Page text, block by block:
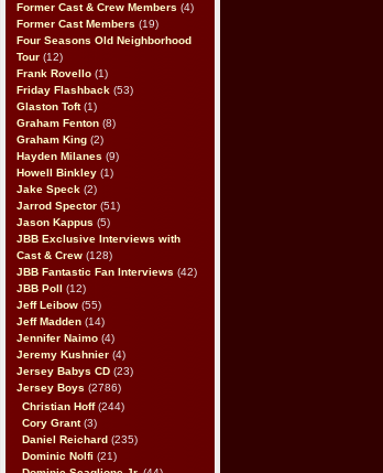
Former Cast & Crew Members (4)
Former Cast Members (19)
Four Seasons Old Neighborhood
Tour (12)
Frank Rovello (1)
Friday Flashback (53)
Glaston Toft(1)
Graham Fenton (8)
Graham King (2)
Hayden Milanes (9)
Howell Binkley (1)
Jake Speck (2)
Jarrod Spector (51)
Jason Kappus (5)
JBB Exclusive Interviews with
Cast & Crew (128)
JBB Fantastic Fan Interviews (42)
JBB Poll
(12)
Jeff Leibow (55)
Jeff Madden (14)
Jennifer Naimo (4)
Jeremy Kushnier (4)
Jersey Babys CD (23)
Jersey Boys (2786)
Christian Hoff(244)
Cory Grant(3)
Daniel Reichard (235)
Dominic Nolfi (21)